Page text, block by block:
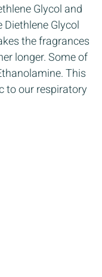
Glycol and
Glycol
the fragrances
longer. Some of
This
to our respiratory